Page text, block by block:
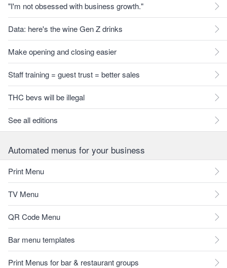
"I'm not obsessed with business growth."
Data: here's the wine Gen Z drinks
Make opening and closing easier
Staff training = guest trust = better sales
THC bevs will be illegal
See all editions
Automated menus for your business
Print Menu
TV Menu
QR Code Menu
Bar menu templates
Print Menus for bar & restaurant groups